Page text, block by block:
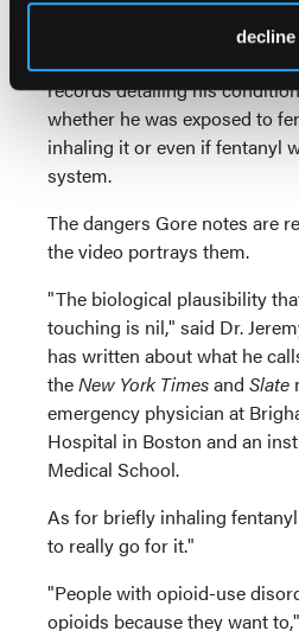
decline
edited by the department,
records detailing his
whether he was exposed to
inhaling it or even if fentanyl
system.
The dangers Gore notes are
the video portrays them.
"The biological plausibility
touching is nil," said Dr.
has written about what he
theNew York Timesand Slate
emergency physician at
Hospital in Boston and an
Medical School.
As for briefly inhaling
to really go for it."
"People with opioid-use
opioids because they want